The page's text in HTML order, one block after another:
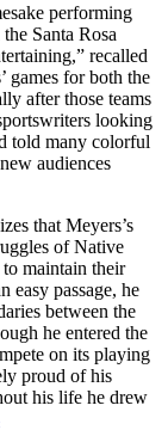
performing
Santa Rosa
recalled
games for both the
after those teams
looking
told many colorful
audiences
that Meyers’s
of Native
maintain their
passage, he
between the
he entered the
on its playing
proud of his
his life he drew